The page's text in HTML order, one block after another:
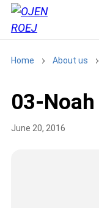
Home About us
03-Noah
June 20, 2016